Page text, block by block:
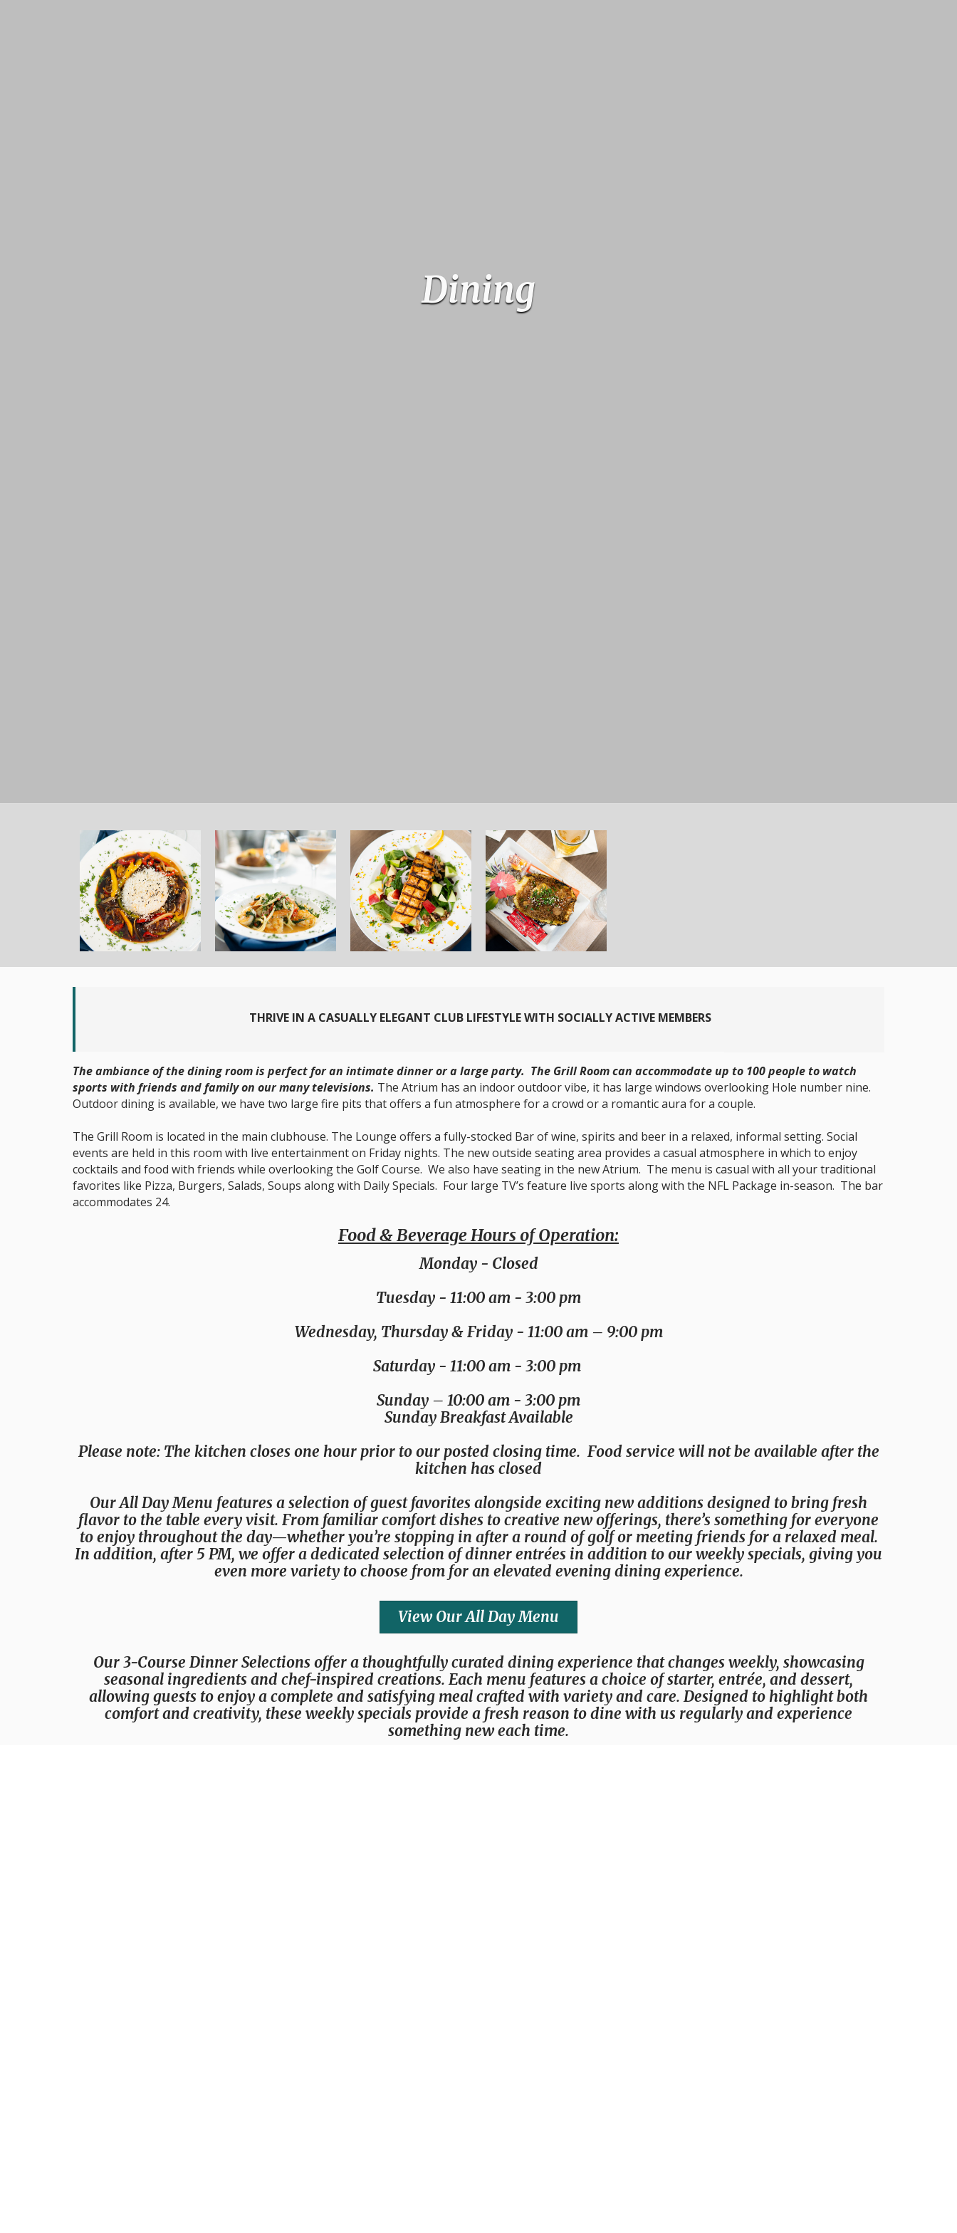
Dining
THRIVE IN A CASUALLY ELEGANT CLUB LIFESTYLE WITH SOCIALLY ACTIVE MEMBERS
The ambiance of the dining room is perfect for an intimate dinner or a large party. The Grill Room can accommodate up to 100 people to watch
sports with friends and family on our many televisions. The Atrium has an indoor outdoor vibe, it has large windows overlooking Hole number nine.
Outdoor dining is available, we have two large fire pits that offers a fun atmosphere for a crowd or a romantic aura for a couple.
The Grill Room is located in the main clubhouse. The Lounge offers a fully-stocked Bar of wine, spirits and beer in a relaxed, informal setting. Social
events are held in this room with live entertainment on Friday nights. The new outside seating area provides a casual atmosphere in which to enjoy
cocktails and food with friends while overlooking the Golf Course. We also have seating in the new Atrium. The menu is casual with all your traditional
favorites like Pizza, Burgers, Salads, Soups along with Daily Specials. Four large TV’s feature live sports along with the NFL Package in-season. The bar
accommodates 24.
Food & Beverage Hours of Operation:
Monday- Closed
Tuesday - 11:00 am - 3:00 pm
Wednesday, Thursday & Friday - 11:00 am – 9:00 pm
Saturday- 11:00 am - 3:00 pm
Sunday – 10:00 am - 3:00 pm
Sunday Breakfast Available
Please note: The kitchen closes one hour prior to our posted closing time. Food service will not be available after the
kitchen has closed
Our All Day Menu features a selection of guest favorites alongside exciting new additions designed to bring fresh
flavor to the table every visit. From familiar comfort dishes to creative new offerings, there’s something for everyone
to enjoy throughout the day—whether you’re stopping in after a round of golf or meeting friends for a relaxed meal.
In addition, after 5 PM, we offer a dedicated selection of dinner entrées in addition to our weekly specials, giving you
even more variety to choose from for an elevated evening dining experience.
View Our All Day Menu
Our 3-Course Dinner Selections offer a thoughtfully curated dining experience that changes weekly, showcasing
seasonal ingredients and chef-inspired creations. Each menu features a choice of starter, entrée, and dessert,
allowing guests to enjoy a complete and satisfying meal crafted with variety and care. Designed to highlight both
comfort and creativity, these weekly specials provide a fresh reason to dine with us regularly and experience
something new each time.